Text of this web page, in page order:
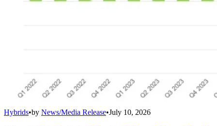
Hybrids•by News/Media Release•July 10, 2026